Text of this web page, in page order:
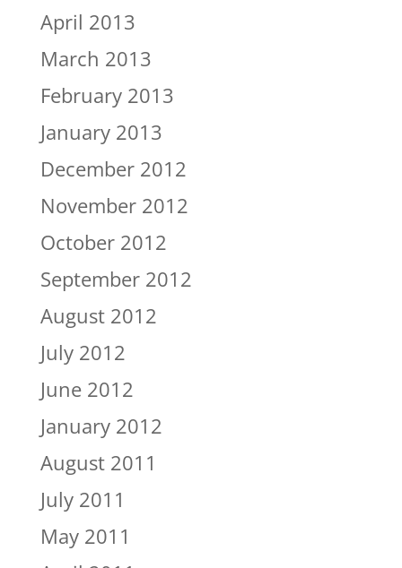
April 2013
March 2013
February 2013
January 2013
December 2012
November 2012
October 2012
September 2012
August 2012
July 2012
June 2012
January 2012
August 2011
July 2011
May 2011